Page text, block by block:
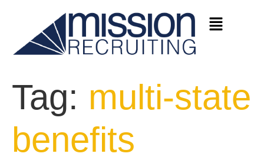
Tag: multi-state
benefits